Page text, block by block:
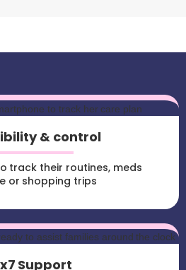
& control
track their routines, meds
or shopping trips
Support